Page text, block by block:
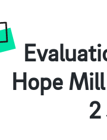
Hope
2